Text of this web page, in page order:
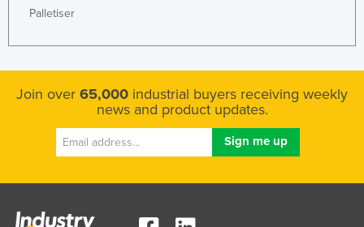
Saint Vincent and the Grenadines
Sao Tome and Principe
Saudi Arabia
Senegal
Sierra Leone
Palletiser
Join over 65,000 industrial buyers receiving weekly
news and product updates.